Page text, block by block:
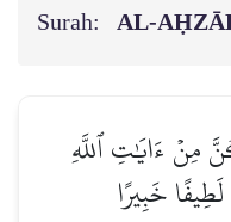
Surah:
مِنۡ ءَايَٰتِ ٱللَّهِ
خَبِيرًا